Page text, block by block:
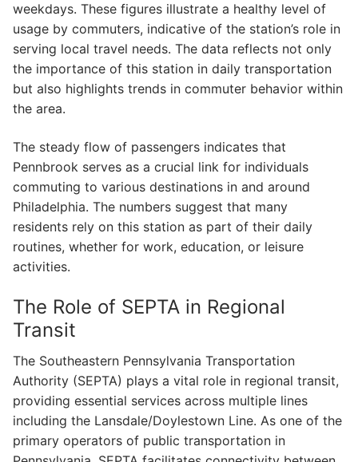
weekdays. These figures illustrate a healthy level of
usage by commuters, indicative of the station’s role in
serving local travel needs. The data reflects not only
the importance of this station in daily transportation
but also highlights trends in commuter behavior within
the area.
The steady flow of passengers indicates that
Pennbrook serves as a crucial link for individuals
commuting to various destinations in and around
Philadelphia. The numbers suggest that many
residents rely on this station as part of their daily
routines, whether for work, education, or leisure
activities.
The Role of SEPTA in Regional
Transit
The Southeastern Pennsylvania Transportation
Authority (SEPTA) plays a vital role in regional transit,
providing essential services across multiple lines
including the Lansdale/Doylestown Line. As one of the
primary operators of public transportation in